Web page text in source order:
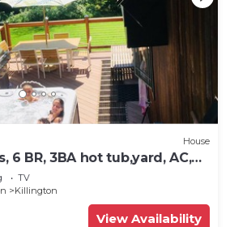
House
6 BR, 3BA hot tub,yard, AC,
TV
Killington
View Availability